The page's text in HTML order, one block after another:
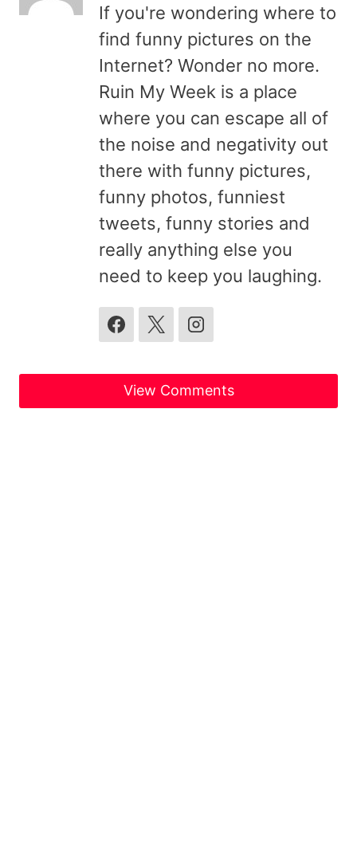
If you're wondering where to
find funny pictures on the
Internet? Wonder no more.
Ruin My Week is a place
where you can escape all of
the noise and negativity out
there with funny pictures,
funny photos, funniest
tweets, funny stories and
really anything else you
need to keep you laughing.
View Comments